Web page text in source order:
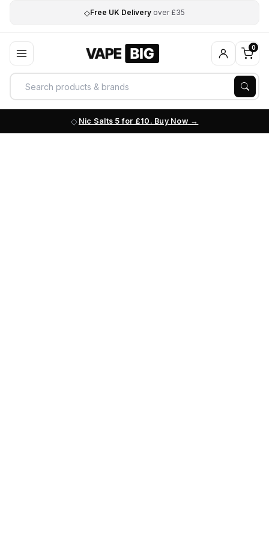
◇Free UK Delivery over £35
0
Nic Salts 5 for £10. Buy Now